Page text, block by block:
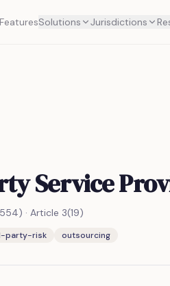
FeaturesSolutions Jurisdictions
Service
· Article 3(19)
party-risk outsourcing